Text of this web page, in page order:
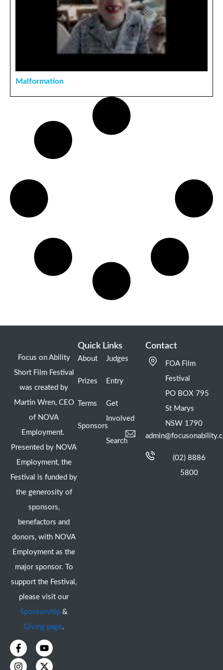
Malformation
Focus on Ability
Short Film Festival
was created by
Martin Wren, CEO
of NOVA
Employment.
Presented by NOVA
Employment, the
Festival is funded by
the generosity of
sponsors,
benefactors and
donors, with NOVA
Employment as the
major sponsor. To
support the Festival,
please visit our
Sponsorship &
Giving page.
F
a
c
Y
o
u
I
n
s
X
-
t
Quick Links
About
Prizes
Terms
Sponsors
Judges
Entry
Get
Involved
Search
Contact
FOA Film
Festival
PO BOX 795
St Marys
NSW 1790
(02) 8886
5800